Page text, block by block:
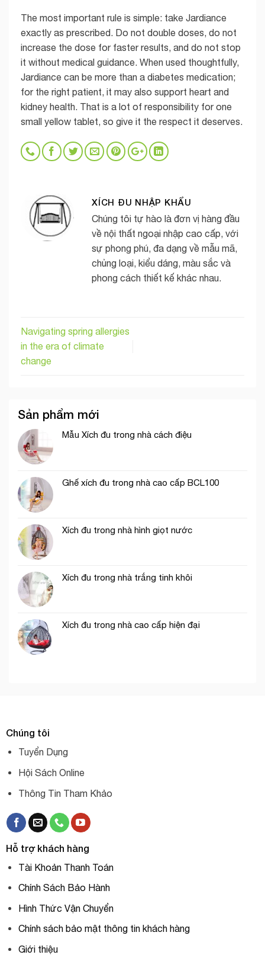
The most important rule is simple: take Jardiance
exactly as prescribed. Do not double doses, do not
increase the dose for faster results, and do not stop
it without medical guidance. When used thoughtfully,
Jardiance can be more than a diabetes medication;
for the right patient, it may also support heart and
kidney health. That is a lot of responsibility for one
small yellow tablet, so give it the respect it deserves.
XÍCH ĐU NHẬP KHẨU
Chúng tôi tự hào là đơn vị hàng đầu
về nội thất ngoại nhập cao cấp, với
sự phong phú, đa dạng về mẫu mã,
chủng loại, kiểu dáng, màu sắc và
phong cách thiết kế khác nhau.
Navigating spring allergies
in the era of climate
change
Sản phẩm mới
Mẫu Xích đu trong nhà cách điệu
Ghế xích đu trong nhà cao cấp BCL100
Xích đu trong nhà hình giọt nước
Xích đu trong nhà trắng tinh khôi
Xích đu trong nhà cao cấp hiện đại
Chúng tôi
Tuyển Dụng
Hội Sách Online
Thông Tin Tham Khảo
Hỗ trợ khách hàng
Tài Khoản Thanh Toán
Chính Sách Bảo Hành
Hình Thức Vận Chuyển
Chính sách bảo mật thông tin khách hàng
Giới thiệu